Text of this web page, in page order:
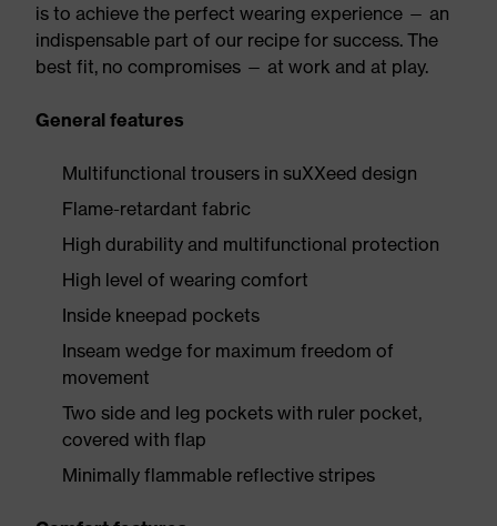
is to achieve the perfect wearing experience — an
indispensable part of our recipe for success. The
best fit, no compromises — at work and at play.
General features
Multifunctional trousers in suXXeed design
Flame-retardant fabric
High durability and multifunctional protection
High level of wearing comfort
Inside kneepad pockets
Inseam wedge for maximum freedom of
movement
Two side and leg pockets with ruler pocket,
covered with flap
Minimally flammable reflective stripes